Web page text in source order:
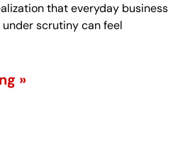
that everyday business
scrutiny can feel
»